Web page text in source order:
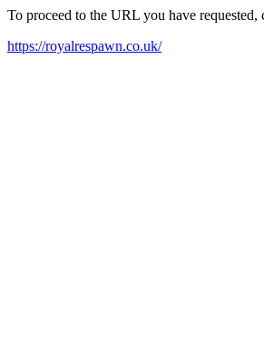
To proceed to the URL you have
https://royalrespawn.co.uk/